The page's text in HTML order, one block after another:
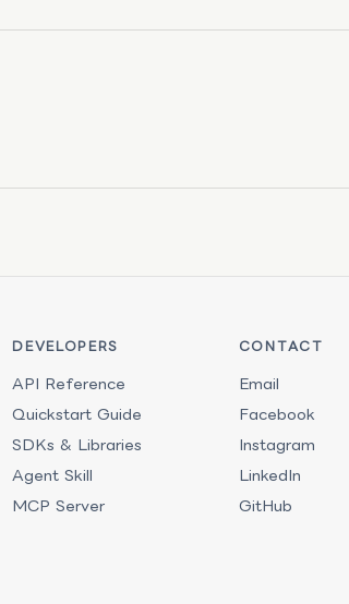
DEVELOPERS
API Reference
Quickstart Guide
SDKs & Libraries
Agent Skill
MCP Server
CONTACT
Email
Facebook
Instagram
LinkedIn
GitHub